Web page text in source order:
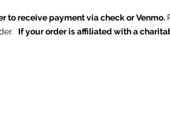
to receive payment via check or Venmo.
If your order is affiliated with a